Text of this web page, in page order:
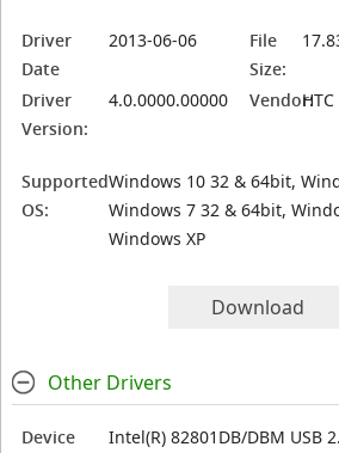
Driver
Date
2013-06-06
File
Size:
Driver
Version:
4.0.0000.00000 Vendor:HTC
Supported
OS:
Windows 10 32 & 64bit,
Windows 7 32 & 64bit,
Windows XP
Download
Other Drivers
Device
Intel(R) 82801DB/DBM USB